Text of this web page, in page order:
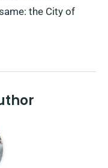
the City of